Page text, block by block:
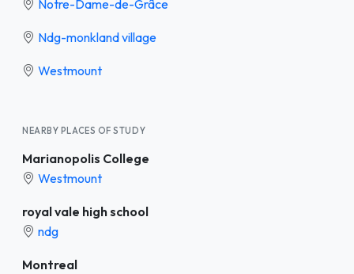
Notre-Dame-de-Grâce
Ndg-monkland village
Westmount
NEARBY PLACES OF STUDY
Marianopolis College
Westmount
royal vale high school
ndg
Montreal